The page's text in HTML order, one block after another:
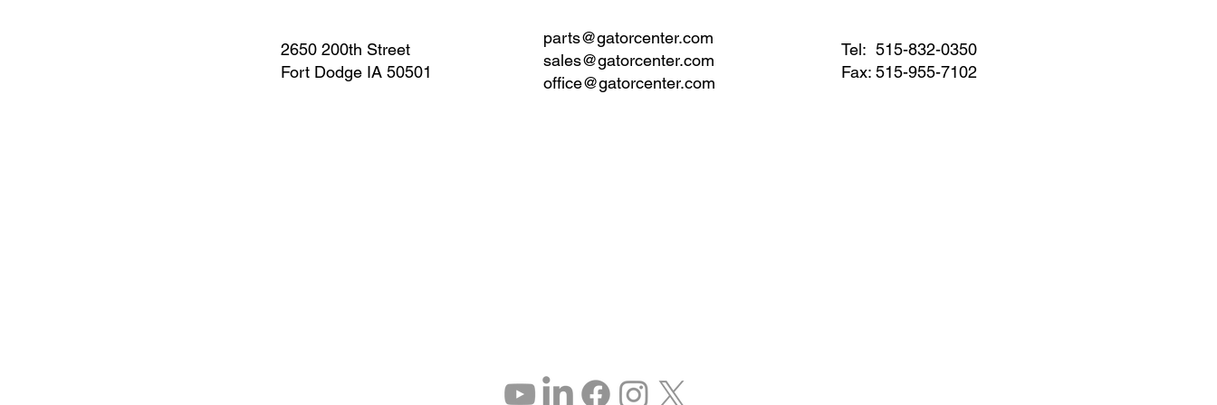
2650 200th Street
Fort Dodge IA 50501
parts@gatorcenter.com
sales@gatorcenter.com
office@gatorcenter.com
Tel: 515-832-0350
Fax: 515-955-7102